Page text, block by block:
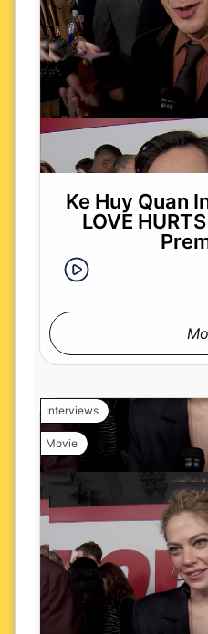
Ke Huy Quan
LOVE
Interviews
Movie